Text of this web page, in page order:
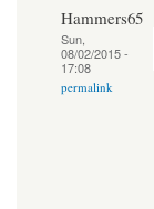
Hammers65
Sun,
08/02/2015 -
17:08
permalink